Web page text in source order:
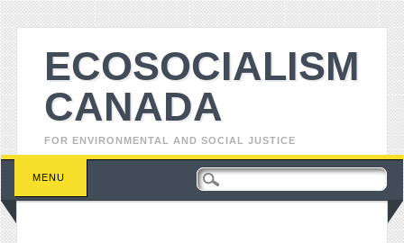
ECOSOCIALISM
CANADA
FOR ENVIRONMENTAL AND SOCIAL JUSTICE
Main menu
Skip to content
MENU